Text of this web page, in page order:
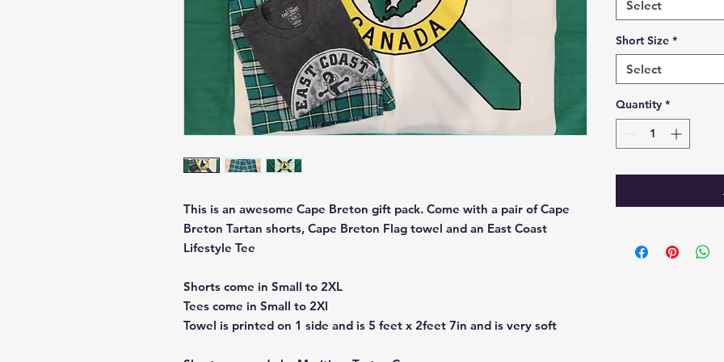
This is an awesome Cape Breton gift pack. Come with a pair of Cape
Breton Tartan shorts, Cape Breton Flag towel and an East Coast
Lifestyle Tee
Shorts come in Small to 2XL
Tees come in Small to 2Xl
Towel is printed on 1 side and is 5 feet x 2feet 7in and is very soft
Select
Short Size *
Select
Quantity *